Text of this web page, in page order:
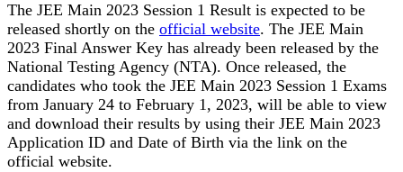
The JEE Main 2023 Session 1 Result is expected to be
released shortly on the official website. The JEE Main
2023 Final Answer Key has already been released by the
National Testing Agency (NTA). Once released, the
candidates who took the JEE Main 2023 Session 1 Exams
from January 24 to February 1, 2023, will be able to view
and download their results by using their JEE Main 2023
Application ID and Date of Birth via the link on the
official website.